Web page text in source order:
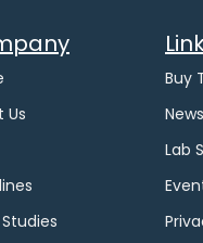
Us
Buy
Lab